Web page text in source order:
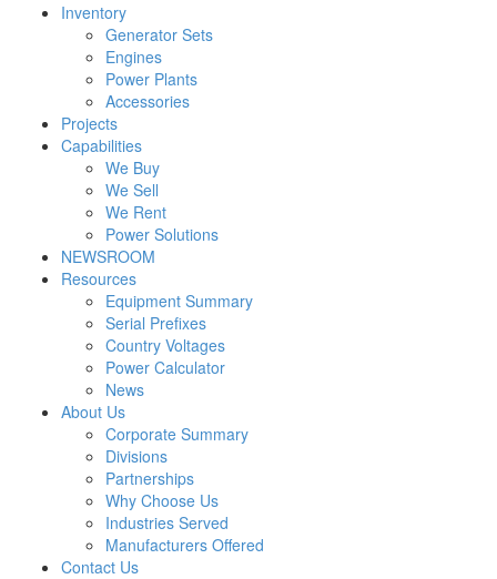
Inventory
Generator Sets
Engines
Power Plants
Accessories
Projects
Capabilities
We Buy
We Sell
We Rent
Power Solutions
NEWSROOM
Resources
Equipment Summary
Serial Prefixes
Country Voltages
Power Calculator
News
About Us
Corporate Summary
Divisions
Partnerships
Why Choose Us
Industries Served
Manufacturers Offered
Contact Us